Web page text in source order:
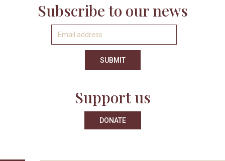
Subscribe to our news
Support us
DONATE